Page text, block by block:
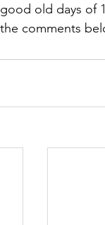
old days of
comments